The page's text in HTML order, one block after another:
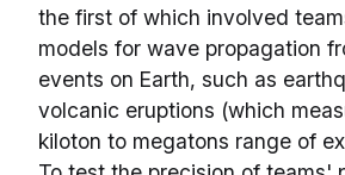
the first of which involved
models for wave propagation
events on Earth, such as
volcanic eruptions (which
kiloton to megatons range of